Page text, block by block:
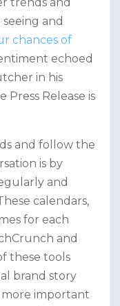
and
chances of
echoed
in his
Press Release is
and follow the
is by
and
calendars,
for each
and
these tools
brand story
important